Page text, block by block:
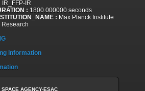
IR_FFP-IR
: 1800.000000 seconds
: Max Planck Institute
Research
information
AGENCY-ESAC